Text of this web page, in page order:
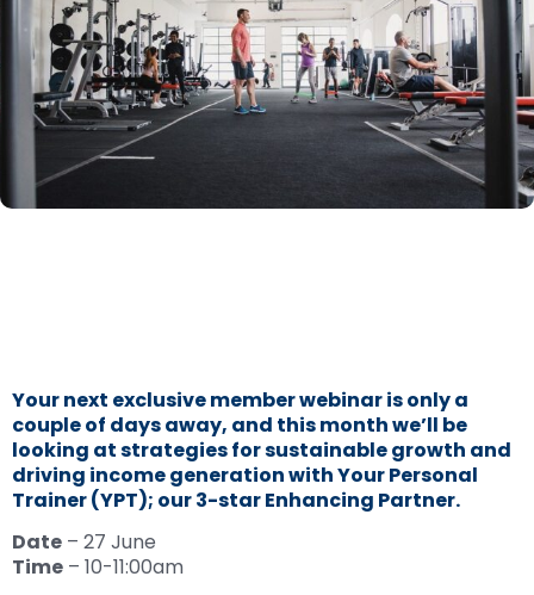
Your next exclusive member webinar is only a
couple of days away, and this month we’ll be
looking at strategies for sustainable growth and
driving income generation with Your Personal
Trainer (YPT); our 3-star Enhancing Partner.
Date – 27 June
Time – 10-11:00am